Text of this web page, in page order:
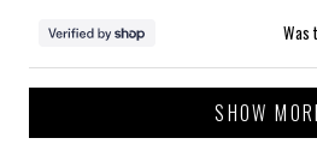
Was
Loading...
SHOW